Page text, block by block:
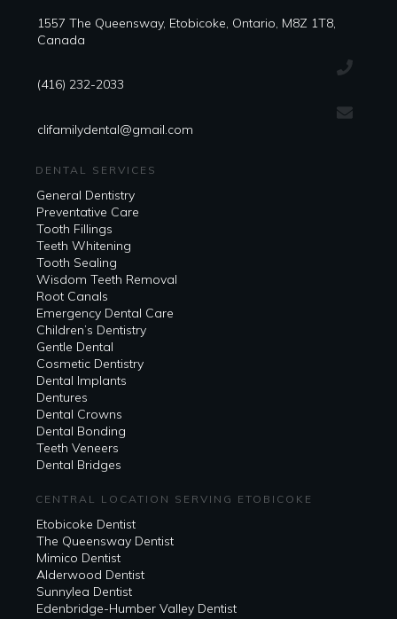
1557 The Queensway, Etobicoke, Ontario, M8Z 1T8,
Canada
(416) 232-2033
clifamilydental@gmail.com
DENTAL SERVICES
General Dentistry
Preventative Care
Tooth Fillings
Teeth Whitening
Tooth Sealing
Wisdom Teeth Removal
Root Canals
Emergency Dental Care
Children’s Dentistry
Gentle Dental
Cosmetic Dentistry
Dental Implants
Dentures
Dental Crowns
Dental Bonding
Teeth Veneers
Dental Bridges
CENTRAL LOCATION SERVING ETOBICOKE
Etobicoke Dentist
The Queensway Dentist
Mimico Dentist
Alderwood Dentist
Sunnylea Dentist
Edenbridge-Humber Valley Dentist